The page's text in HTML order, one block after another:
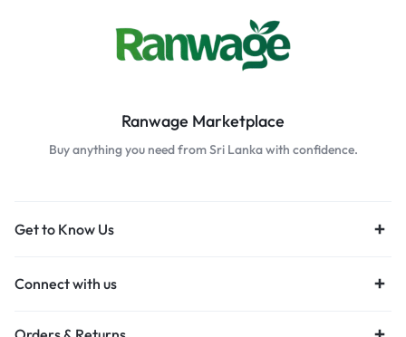
Ranwage Marketplace
Buy anything you need from Sri Lanka with confidence.
Get to Know Us
Connect with us